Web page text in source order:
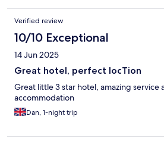
Verified review
10/10 Exceptional
14 Jun 2025
Great hotel, perfect locTion
Great little 3 star hotel, amazing service
accommodation
Dan, 1-night trip